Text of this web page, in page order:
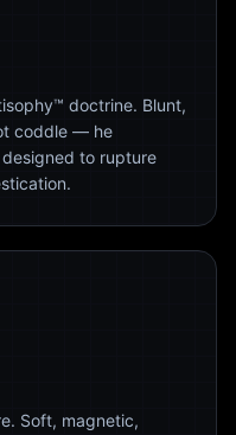
doctrine. Blunt,
coddle — he
to rupture
Soft, magnetic,